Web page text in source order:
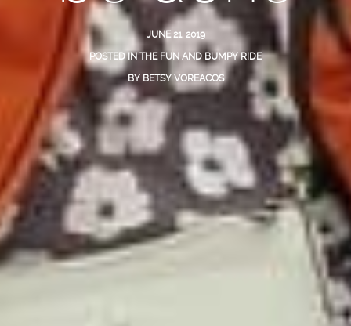
JUNE 21, 2019
POSTED INTHE FUN AND BUMPY RIDE
BY BETSY VOREACOS